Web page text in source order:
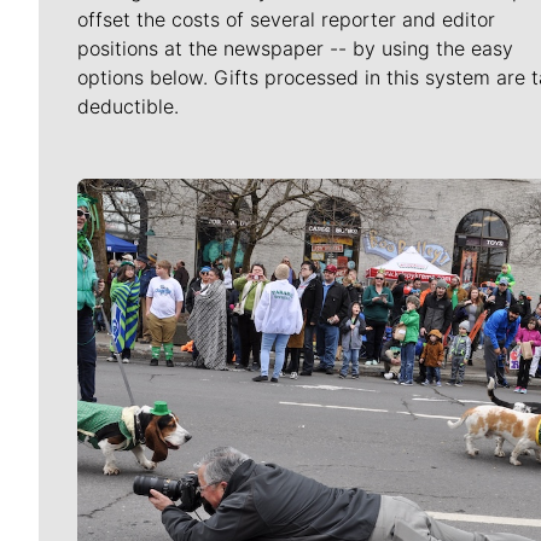
offset the costs of several reporter and editor
positions at the newspaper -- by using the easy
options below. Gifts processed in this system are
deductible.
Meet Our Journalists